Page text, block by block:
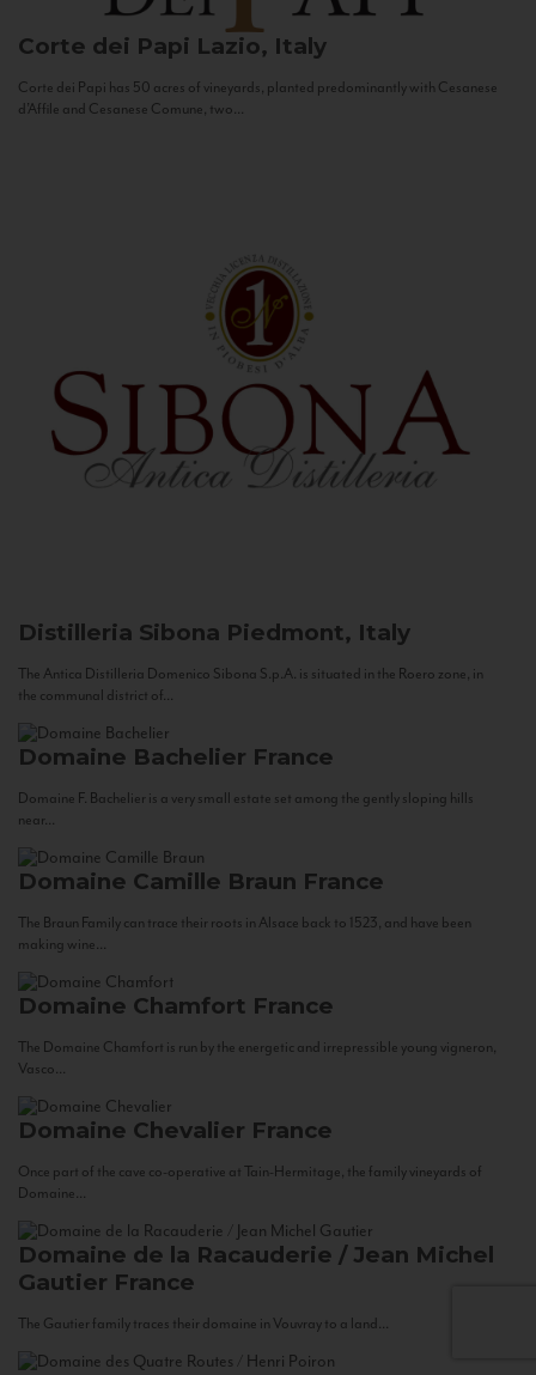
Corte dei Papi Lazio, Italy
Corte dei Papi has 50 acres of vineyards, planted predominantly with Cesanese
d’Affile and Cesanese Comune, two...
Distilleria Sibona Piedmont, Italy
The Antica Distilleria Domenico Sibona S.p.A. is situated in the Roero zone, in
the communal district of...
Domaine Bachelier France
Domaine F. Bachelier is a very small estate set among the gently sloping hills
near...
Domaine Camille Braun France
The Braun Family can trace their roots in Alsace back to 1523, and have been
making wine...
Domaine Chamfort France
The Domaine Chamfort is run by the energetic and irrepressible young vigneron,
Vasco...
Domaine Chevalier France
Once part of the cave co-operative at Tain-Hermitage, the family vineyards of
Domaine...
Domaine de la Racauderie / Jean Michel
Gautier France
The Gautier family traces their domaine in Vouvray to a land...